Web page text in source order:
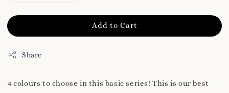
Add to Cart
Share
4 colours to choose in this basic series! This is our best